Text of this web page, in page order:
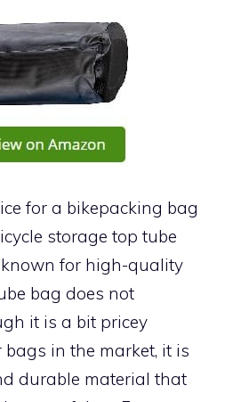
for a bikepacking bag
storage top tube
for high-quality
bag does not
it is a bit pricey
in the market, it is
durable material that